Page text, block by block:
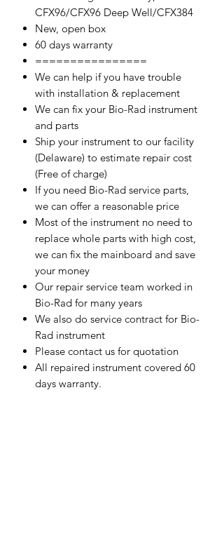
CFX96/CFX96 Deep Well/CFX384
New, open box
60 days warranty
================
We can help if you have trouble
with installation & replacement
We can fix your Bio-Rad instrument
and parts
Ship your instrument to our facility
(Delaware) to estimate repair cost
(Free of charge)
If you need Bio-Rad service parts,
we can offer a reasonable price
Most of the instrument no need to
replace whole parts with high cost,
we can fix the mainboard and save
your money
Our repair service team worked in
Bio-Rad for many years
We also do service contract for Bio-
Rad instrument
Please contact us for quotation
All repaired instrument covered 60
days warranty.